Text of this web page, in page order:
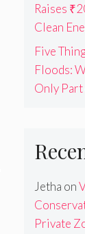
Raises
Clean
Five
Floods:
Only
Jetha on
Private